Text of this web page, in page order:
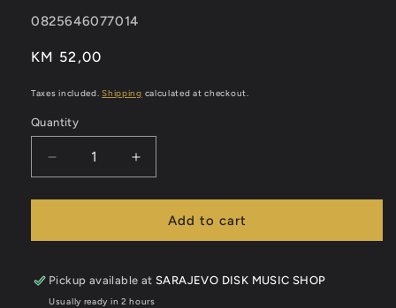
SKU:
0825646077014
Regular
KM 52,00
Taxes included.Shipping calculated at checkout.
Quantity
Decrease
quantity
for
OF
-
FLOODLAND
Increase
quantity
for
SISTERS
OF
-
Add to cart
Pickup available atSARAJEVO DISK MUSIC SHOP
Usually ready in 2 hours